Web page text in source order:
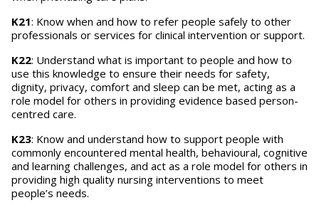
K21: Know when and how to refer people safely to other
professionals or services for clinical intervention or support.
K22: Understand what is important to people and how to
use this knowledge to ensure their needs for safety,
dignity, privacy, comfort and sleep can be met, acting as a
role model for others in providing evidence based person-
centred care.
K23: Know and understand how to support people with
commonly encountered mental health, behavioural, cognitive
and learning challenges, and act as a role model for others in
providing high quality nursing interventions to meet
people’s needs.